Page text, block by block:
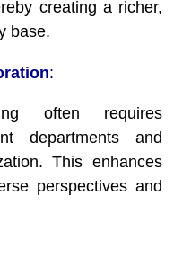
creating a richer,
base.
:
often requires
departments and
This enhances
perspectives and